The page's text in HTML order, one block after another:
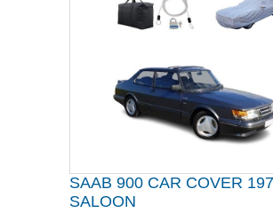
SAAB 900 CAR COVER
SALOON